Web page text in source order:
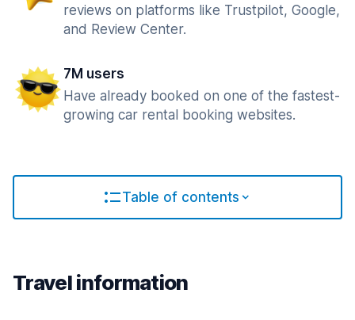
reviews on platforms like Trustpilot, Google,
and Review Center.
7M users
Have already booked on one of the fastest-
growing car rental booking websites.
Table of contents
Travel information